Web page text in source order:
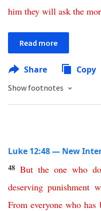
him they will ask the
Read more
Share Copy
Show footnotes
Luke 12:48 — New
48 But the one who
deserving punishment
From everyone who has